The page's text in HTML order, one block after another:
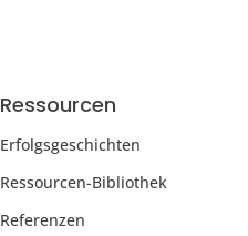
Ressourcen
Erfolgsgeschichten
Ressourcen-Bibliothek
Referenzen